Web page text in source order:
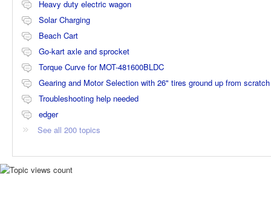
Heavy duty electric wagon
Solar Charging
Beach Cart
Go-kart axle and sprocket
Torque Curve for MOT-481600BLDC
Gearing and Motor Selection with 26" tires ground up from scratch
Troubleshooting help needed
edger
See all 200 topics